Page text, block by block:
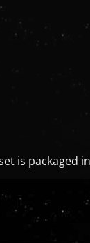
set is